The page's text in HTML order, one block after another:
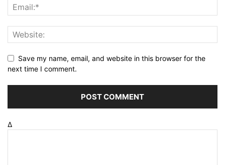
Save my name, email, and website in this browser for the
next time I comment.
Δ